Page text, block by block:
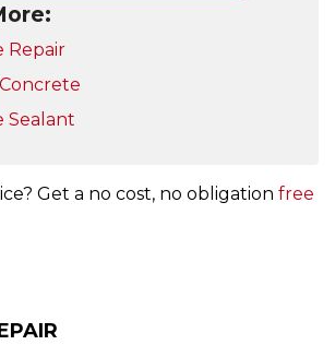
Repair
Sealant
Get a no cost, no obligation free